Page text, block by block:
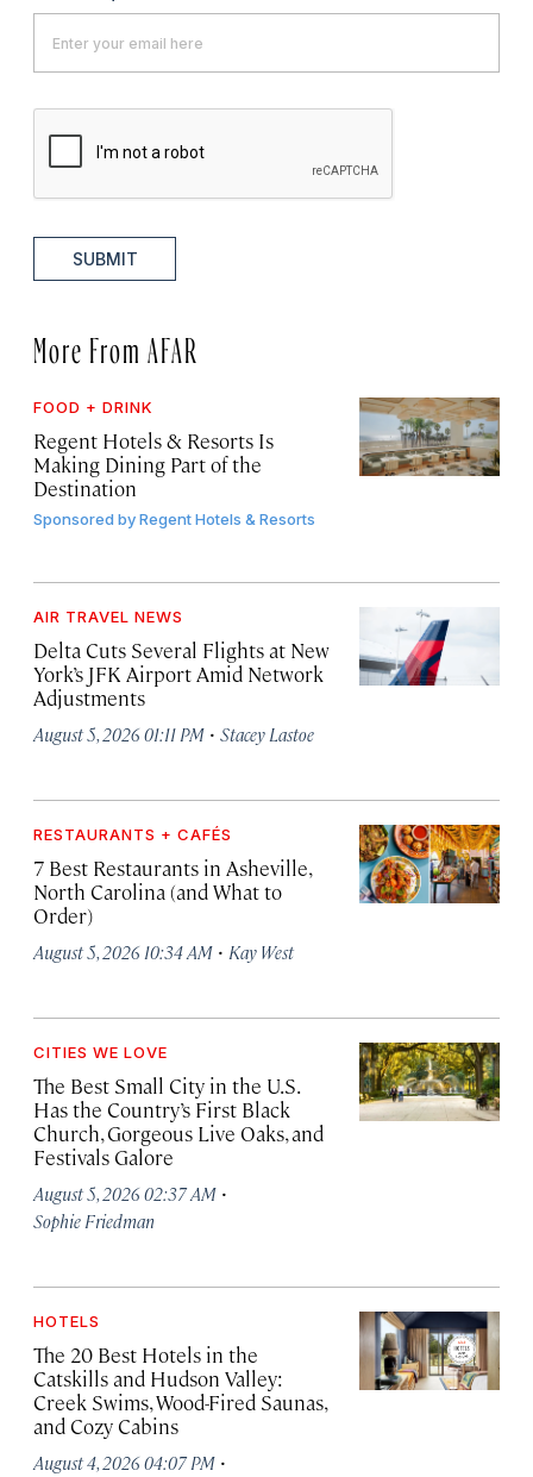
SUBMIT
More From AFAR
FOOD + DRINK
Regent Hotels & Resorts Is
Making Dining Part of the
Destination
Sponsored byRegent Hotels & Resorts
AIR TRAVEL NEWS
Delta Cuts Several Flights at New
York’s JFK Airport Amid Network
Adjustments
August 5, 2026 01:11 PM · Stacey Lastoe
RESTAURANTS + CAFÉS
7 Best Restaurants in Asheville,
North Carolina (and What to
Order)
August 5, 2026 10:34 AM · Kay West
CITIES WE LOVE
The Best Small City in the U.S.
Has the Country’s First Black
Church, Gorgeous Live Oaks, and
Festivals Galore
August 5, 2026 02:37 AM ·
Sophie Friedman
HOTELS
The 20 Best Hotels in the
Catskills and Hudson Valley:
Creek Swims, Wood-Fired Saunas,
and Cozy Cabins
August 4, 2026 04:07 PM ·